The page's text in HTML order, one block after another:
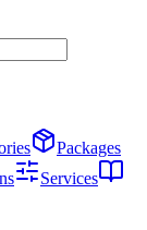
Packages
Services